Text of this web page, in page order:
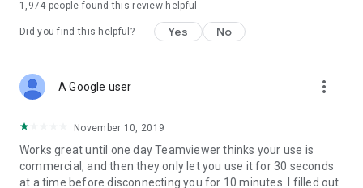
1,974 people found this review helpful
Did you find this helpful? Yes No
A Google user more_vert
November 10, 2019
Works great until one day Teamviewer thinks your use is
commercial, and then they only let you use it for 30 seconds
at a time before disconnecting you for 10 minutes. I filled out